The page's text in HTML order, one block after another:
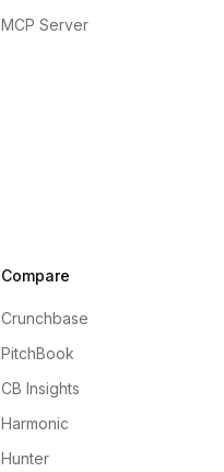
MCP Server
Compare
Crunchbase
PitchBook
CB Insights
Harmonic
Hunter